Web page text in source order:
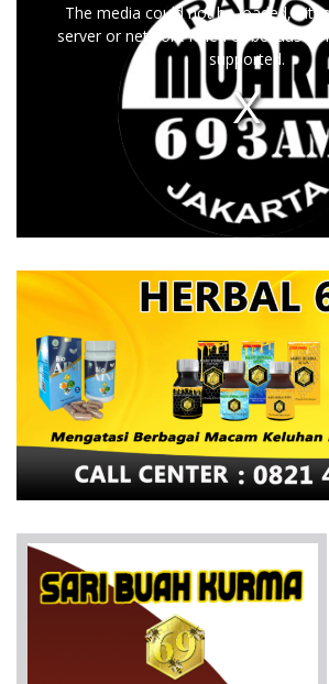
The media could not be loaded,
server or network failed or because
supported.